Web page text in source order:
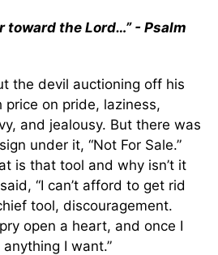
toward the Lord…” - Psalm
the devil auctioning off his
on pride, laziness,
and jealousy. But there was
under it, “Not For Sale.”
is that tool and why isn’t it
“I can’t afford to get rid
tool, discouragement.
open a heart, and once I
I want.”